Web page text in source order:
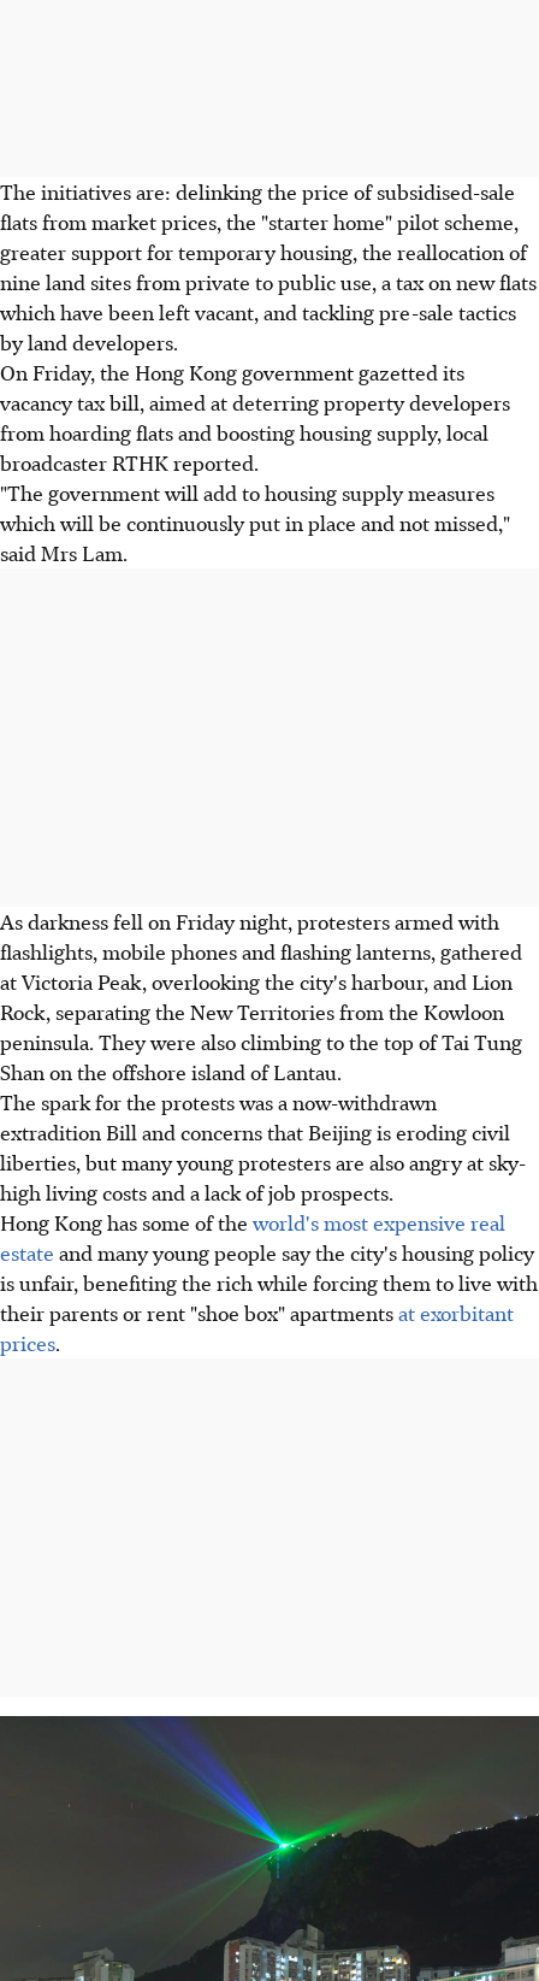
The initiatives are: delinking the price of subsidised-sale
flats from market prices, the "starter home" pilot scheme,
greater support for temporary housing, the reallocation of
nine land sites from private to public use, a tax on new flats
which have been left vacant, and tackling pre-sale tactics
by land developers.
On Friday, the Hong Kong government gazetted its
vacancy tax bill, aimed at deterring property developers
from hoarding flats and boosting housing supply, local
broadcaster RTHK reported.
"The government will add to housing supply measures
which will be continuously put in place and not missed,"
said Mrs Lam.
As darkness fell on Friday night, protesters armed with
flashlights, mobile phones and flashing lanterns, gathered
at Victoria Peak, overlooking the city's harbour, and Lion
Rock, separating the New Territories from the Kowloon
peninsula. They were also climbing to the top of Tai Tung
Shan on the offshore island of Lantau.
The spark for the protests was a now-withdrawn
extradition Bill and concerns that Beijing is eroding civil
liberties, but many young protesters are also angry at sky-
high living costs and a lack of job prospects.
Hong Kong has some of theworld's most expensive real
estate and many young people say the city's housing policy
is unfair, benefiting the rich while forcing them to live with
their parents or rent "shoe box" apartmentsat exorbitant
prices.